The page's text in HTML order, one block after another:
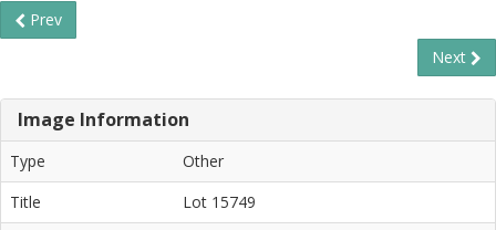
Prev
Next
Image Information
Type
Other
Title
Lot 15749